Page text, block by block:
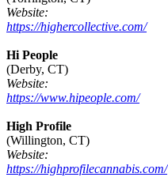
Website:
https://highercollective.com/
Hi People
(Derby, CT)
Website:
https://www.hipeople.com/
High Profile
(Willington, CT)
Website:
https://highprofilecannabis.com/